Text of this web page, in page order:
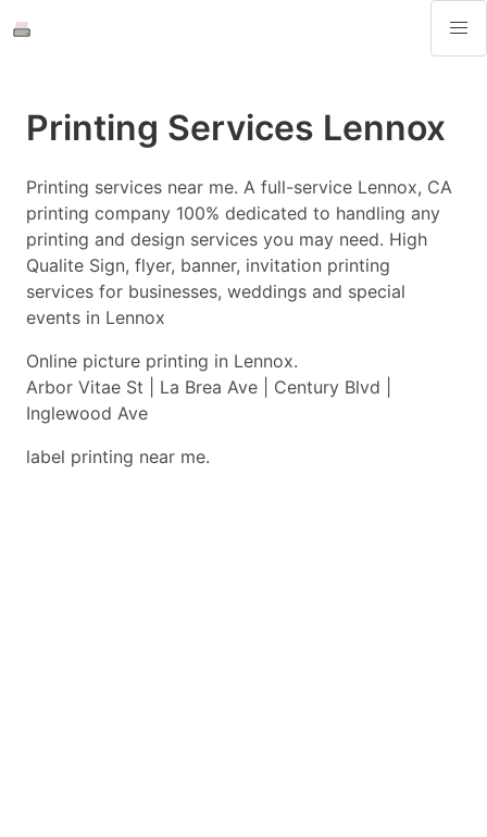
Printing Services Lennox
Printing services near me. A full-service Lennox, CA
printing company 100% dedicated to handling any
printing and design services you may need. High
Qualite Sign, flyer, banner, invitation printing
services for businesses, weddings and special
events in Lennox
Online picture printing in Lennox.
Arbor Vitae St | La Brea Ave | Century Blvd |
Inglewood Ave
label printing near me.